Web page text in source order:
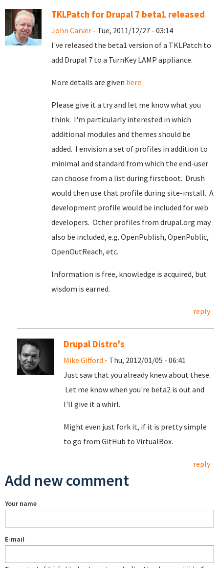
TKLPatch for Drupal 7 beta1 released
John Carver - Tue, 2011/12/27 - 03:14
I've released the beta1 version of a TKLPatch to
add Drupal 7 to a TurnKey LAMP appliance.
More details are given here:
Please give it a try and let me know what you
think. I'm particularly interested in which
additional modules and themes should be
added. I envision a set of profiles in addition to
minimal and standard from which the end-user
can choose from a list during firstboot. Drush
would then use that profile during site-install. A
development profile would be included for web
developers. Other profiles from drupal.org may
also be included, e.g. OpenPublish, OpenPublic,
OpenOutReach, etc.
Information is free, knowledge is acquired, but
wisdom is earned.
reply
Drupal Distro's
Mike Gifford - Thu, 2012/01/05 - 06:41
Just saw that you already knew about these.
Let me know when you're beta2 is out and
I'll give it a whirl.
Might even just fork it, if it is pretty simple
to go from GitHub to VirtualBox.
reply
Add new comment
Your name
E-mail